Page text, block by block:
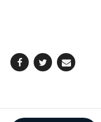
Facebook
TwitterEmail